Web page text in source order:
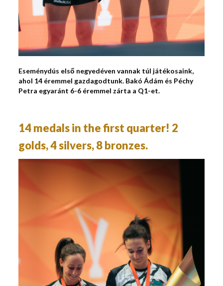
Eseménydús első negyedéven vannak túl játékosaink,
ahol 14 éremmel gazdagodtunk. Bakó Ádám és Péchy
Petra egyaránt 6-6 éremmel zárta a Q1-et.
14 medals in the first quarter! 2
golds, 4 silvers, 8 bronzes.